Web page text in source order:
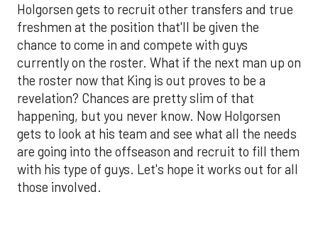
Holgorsen gets to recruit other transfers and true
freshmen at the position that'll be given the
chance to come in and compete with guys
currently on the roster. What if the next man up on
the roster now that King is out proves to be a
revelation? Chances are pretty slim of that
happening, but you never know. Now Holgorsen
gets to look at his team and see what all the needs
are going into the offseason and recruit to fill them
with his type of guys. Let's hope it works out for all
those involved.